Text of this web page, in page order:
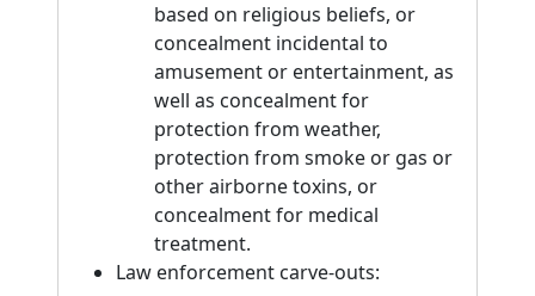
based on religious beliefs, or
concealment incidental to
amusement or entertainment, as
well as concealment for
protection from weather,
protection from smoke or gas or
other airborne toxins, or
concealment for medical
treatment.
Law enforcement carve-outs: